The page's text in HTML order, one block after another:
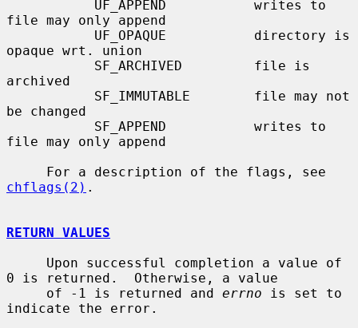
file may only append
opaque wrt. union
archived
be changed
file may only append
chflags(2) .
RETURN VALUES
0 is returned.  Otherwise, a value
     of -1 is returned and
errno is set to
indicate the error.